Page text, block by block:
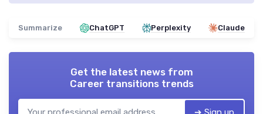
Summarize ChatGPT Perplexity Claude
Get the latest news from
Career transitions trends